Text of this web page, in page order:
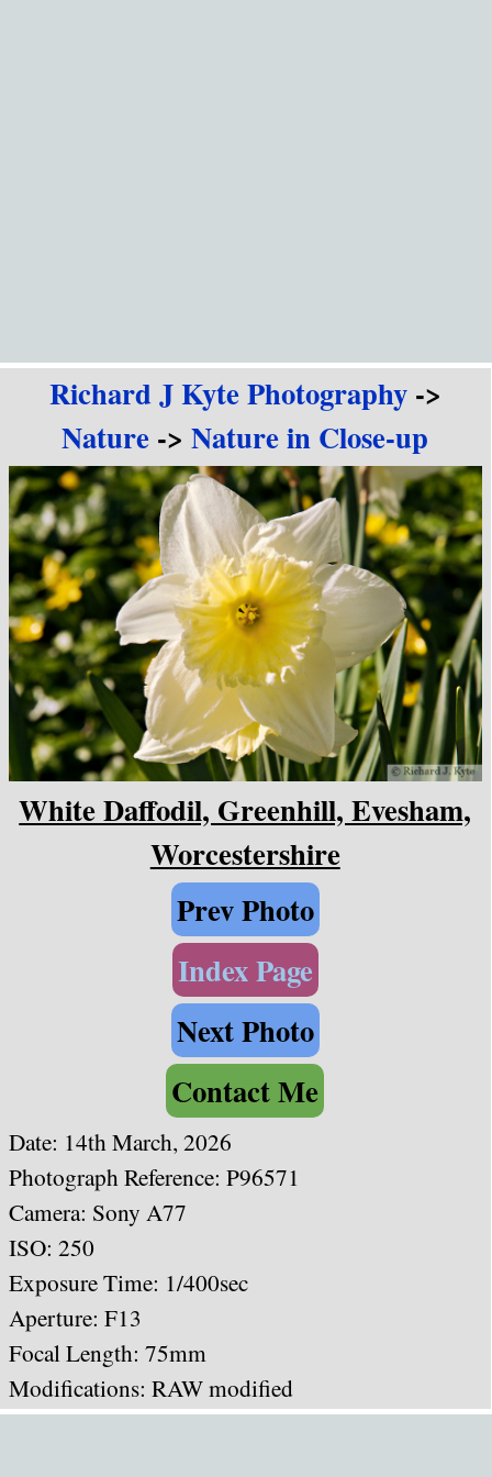
Richard J Kyte Photography->
Nature ->Nature in Close-up
White Daffodil, Greenhill, Evesham,
Worcestershire
Prev Photo
Index Page
Next Photo
Contact Me
Date: 14th March, 2026
Photograph Reference: P96571
Camera: Sony A77
ISO: 250
Exposure Time: 1/400sec
Aperture: F13
Focal Length: 75mm
Modifications: RAW modified